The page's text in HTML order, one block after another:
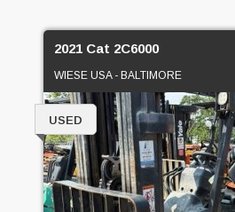
2021 Cat 2C6000
WIESE USA - BALTIMORE
USED